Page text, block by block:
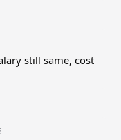
still same, cost